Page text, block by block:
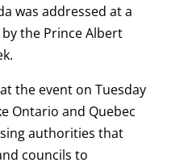
was addressed at a
the Prince Albert
the event on Tuesday
Ontario and Quebec
authorities that
councils to